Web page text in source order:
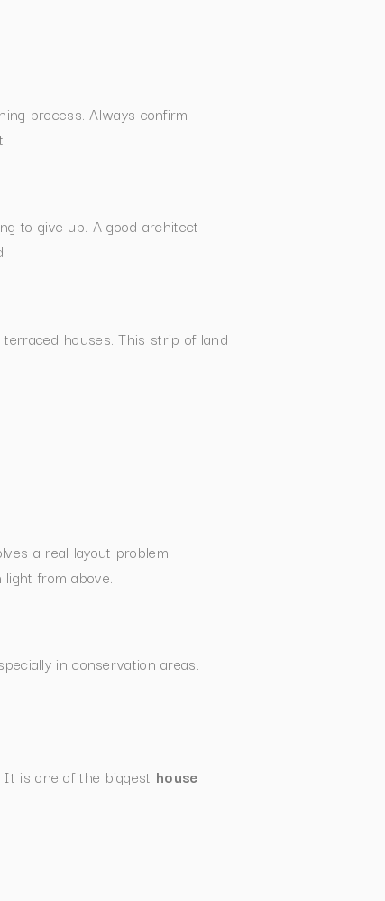
process. Always confirm
to give up. A good architect
houses. This strip of land
a real layout problem.
from above.
in conservation areas.
is one of the biggest house